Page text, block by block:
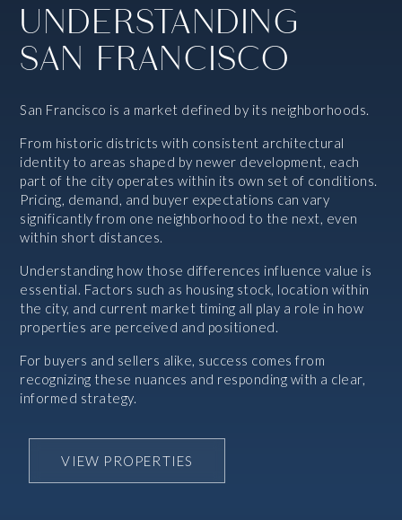
UNDERSTANDING
SAN FRANCISCO
San Francisco is a market defined by its neighborhoods.
From historic districts with consistent architectural
identity to areas shaped by newer development, each
part of the city operates within its own set of conditions.
Pricing, demand, and buyer expectations can vary
significantly from one neighborhood to the next, even
within short distances.
Understanding how those differences influence value is
essential. Factors such as housing stock, location within
the city, and current market timing all play a role in how
properties are perceived and positioned.
For buyers and sellers alike, success comes from
recognizing these nuances and responding with a clear,
informed strategy.
VIEW PROPERTIES